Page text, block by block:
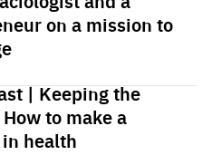
on a mission to
| Keeping the
to make a
health